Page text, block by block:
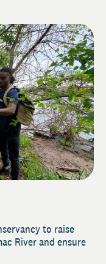
to raise
River and ensure